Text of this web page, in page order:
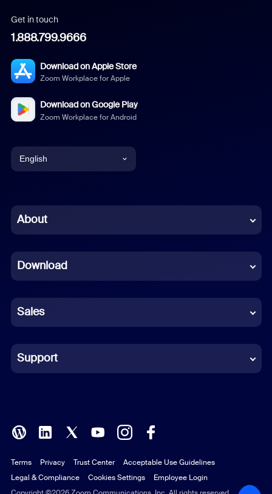
Get in touch
1.888.799.9666
Download on Apple Store
Zoom Workplace for Apple
Download on Google Play
Zoom Workplace for Android
English
Chinese (Simplified)
French
German
Indonesian
Italian
Polish
Portuguese (Brazil)
About
Download
Sales
Support
Terms Privacy Trust Center
Acceptable Use Guidelines
Legal & Compliance
Cookies Settings Employee Login